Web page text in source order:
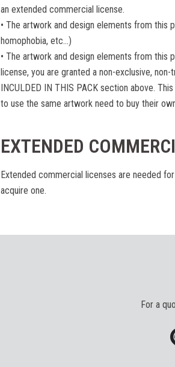
an extended commercial license.
• The artwork and design elements from this
homophobia, etc...)
• The artwork and design elements from this
license, you are granted a non-exclusive,
INCULDED IN THIS PACK section above.
to use the same artwork need to buy their
EXTENDED
Extended commercial licenses are needed
acquire one.
For a